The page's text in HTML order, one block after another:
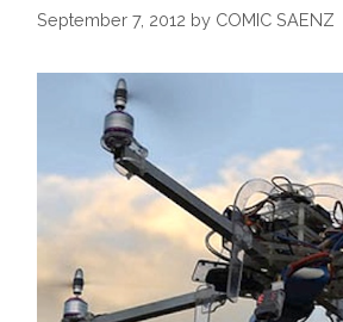
September 7, 2012 by COMIC SAENZ